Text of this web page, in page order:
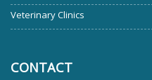
Veterinary Clinics
CONTACT